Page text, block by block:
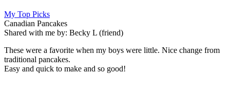
My Top Picks
Canadian Pancakes
Shared with me by: Becky L (friend)
These were a favorite when my boys were little. Nice change from
traditional pancakes.
Easy and quick to make and so good!